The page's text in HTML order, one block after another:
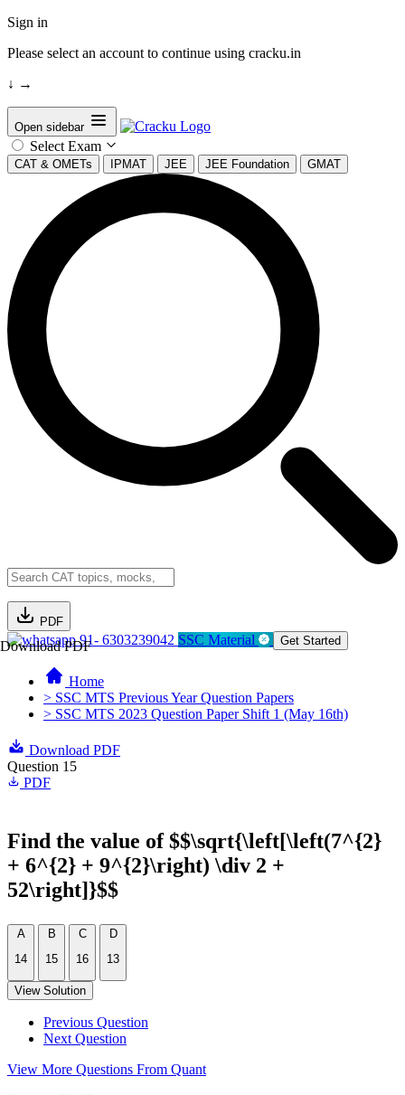
Sign in
Please select an account to continue using cracku.in
↓ →
Open sidebar
Select Exam
CAT & OMETs IPMAT JEE JEE Foundation GMAT
PDF
Download PDF91- 6303239042 SSC Material Get Started
Home
> SSC MTS Previous Year Question Papers
> SSC MTS 2023 Question Paper Shift 1 (May 16th)
Download PDF
Question 15
PDF
Find the value of $$\sqrt{\left[\left(7^{2}
+ 6^{2} + 9^{2}\right) \div 2 +
52\right]}$$
A
14
B
15
C
16
D
13
View Solution
Previous Question
Next Question
View More Questions From Quant